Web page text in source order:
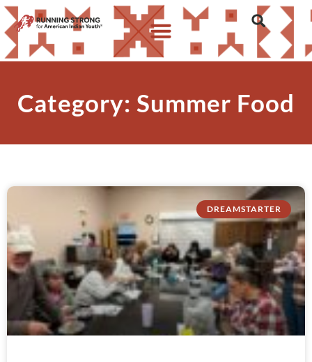
Category: Summer Food
DREAMSTARTER